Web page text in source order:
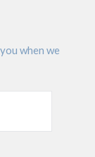
when we